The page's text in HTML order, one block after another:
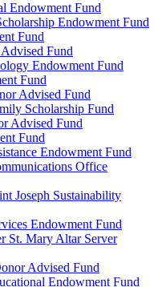
Endowment Fund
Endowment Fund
Fund
Fund
Endowment Fund
Fund
Advised Fund
Scholarship Fund
Advised Fund
Fund
Endowment Fund
Office
Joseph Sustainability
Endowment Fund
St. Mary Altar Server
Advised Fund
Endowment Fund